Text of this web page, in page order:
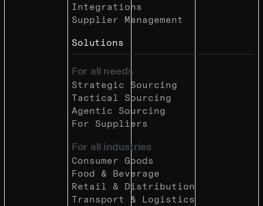
Integrations
Supplier Management
Solutions
For all needs
Strategic Sourcing
Tactical Sourcing
Agentic Sourcing
For Suppliers
For all industries
Consumer Goods
Food & Beverage
Retail & Distribution
Transport & Logistics